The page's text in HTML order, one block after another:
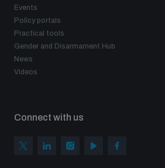
Events
Policy portals
Practical tools
Gender and Disarmament Hub
News
Videos
Connect with us